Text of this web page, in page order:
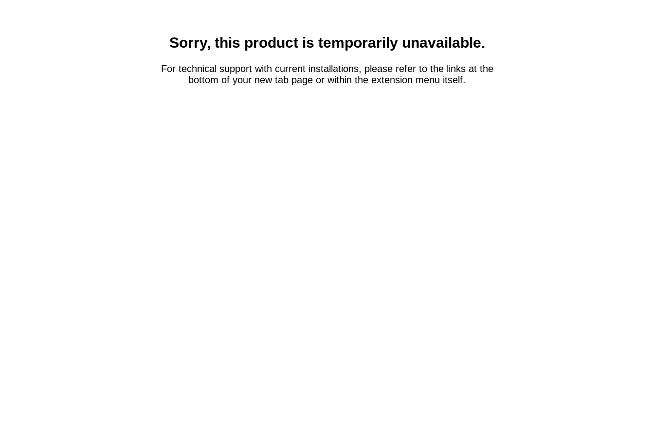
Sorry, this product is temporarily unavailable.
For technical support with current installations, please refer to the links at the
bottom of your new tab page or within the extension menu itself.